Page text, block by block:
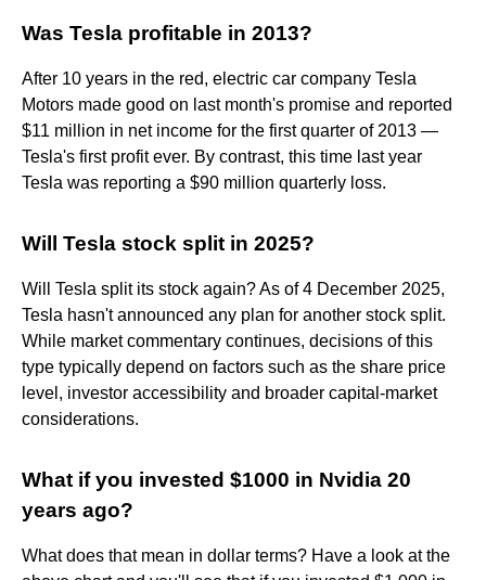
Was Tesla profitable in 2013?
After 10 years in the red, electric car company Tesla
Motors made good on last month's promise and reported
$11 million in net income for the first quarter of 2013 —
Tesla's first profit ever. By contrast, this time last year
Tesla was reporting a $90 million quarterly loss.
Will Tesla stock split in 2025?
Will Tesla split its stock again? As of 4 December 2025,
Tesla hasn't announced any plan for another stock split.
While market commentary continues, decisions of this
type typically depend on factors such as the share price
level, investor accessibility and broader capital-market
considerations.
What if you invested $1000 in Nvidia 20
years ago?
What does that mean in dollar terms? Have a look at the